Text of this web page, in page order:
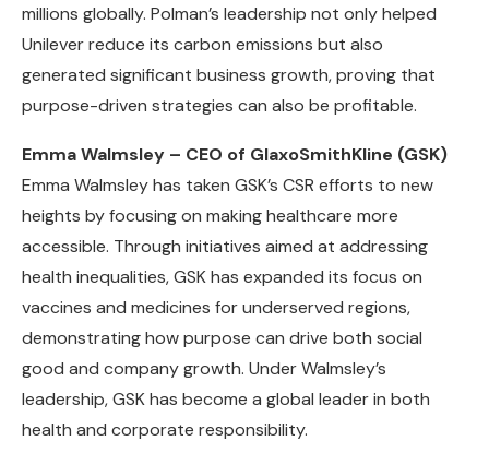
millions globally. Polman’s leadership not only helped
Unilever reduce its carbon emissions but also
generated significant business growth, proving that
purpose-driven strategies can also be profitable.
Emma Walmsley – CEO of GlaxoSmithKline (GSK)
Emma Walmsley has taken GSK’s CSR efforts to new
heights by focusing on making healthcare more
accessible. Through initiatives aimed at addressing
health inequalities, GSK has expanded its focus on
vaccines and medicines for underserved regions,
demonstrating how purpose can drive both social
good and company growth. Under Walmsley’s
leadership, GSK has become a global leader in both
health and corporate responsibility.